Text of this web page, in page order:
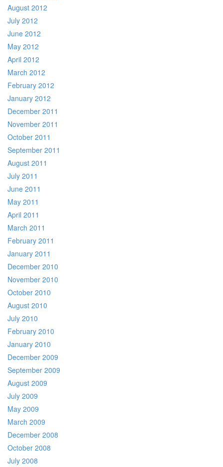
August 2012
July 2012
June 2012
May 2012
April 2012
March 2012
February 2012
January 2012
December 2011
November 2011
October 2011
September 2011
August 2011
July 2011
June 2011
May 2011
April 2011
March 2011
February 2011
January 2011
December 2010
November 2010
October 2010
August 2010
July 2010
February 2010
January 2010
December 2009
September 2009
August 2009
July 2009
May 2009
March 2009
December 2008
October 2008
July 2008